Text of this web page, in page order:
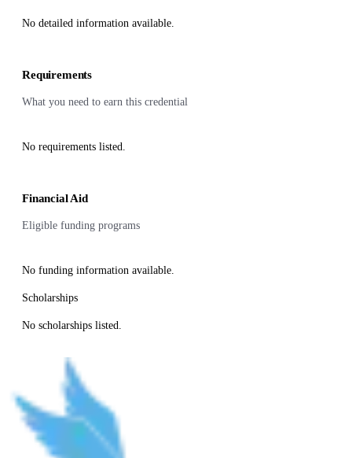
No detailed information available.
Requirements
What you need to earn this credential
No requirements listed.
Financial Aid
Eligible funding programs
No funding information available.
Scholarships
No scholarships listed.